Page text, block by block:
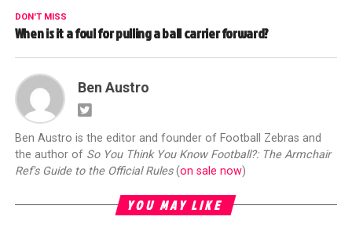
DON'T MISS
When is it a foul for pulling a ball carrier forward?
Ben Austro
Ben Austro is the editor and founder of Football Zebras and
the author of So You Think You Know Football?: The Armchair
Ref's Guide to the Official Rules(on sale now)
YOU MAY LIKE